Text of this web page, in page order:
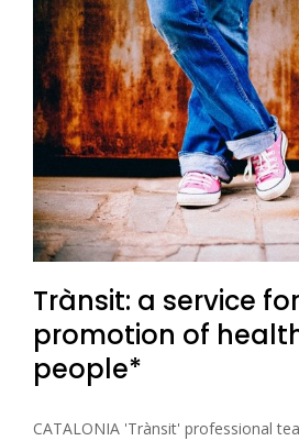
Trànsit: a service
promotion of
people*
CATALONIA 'Trànsit' professional